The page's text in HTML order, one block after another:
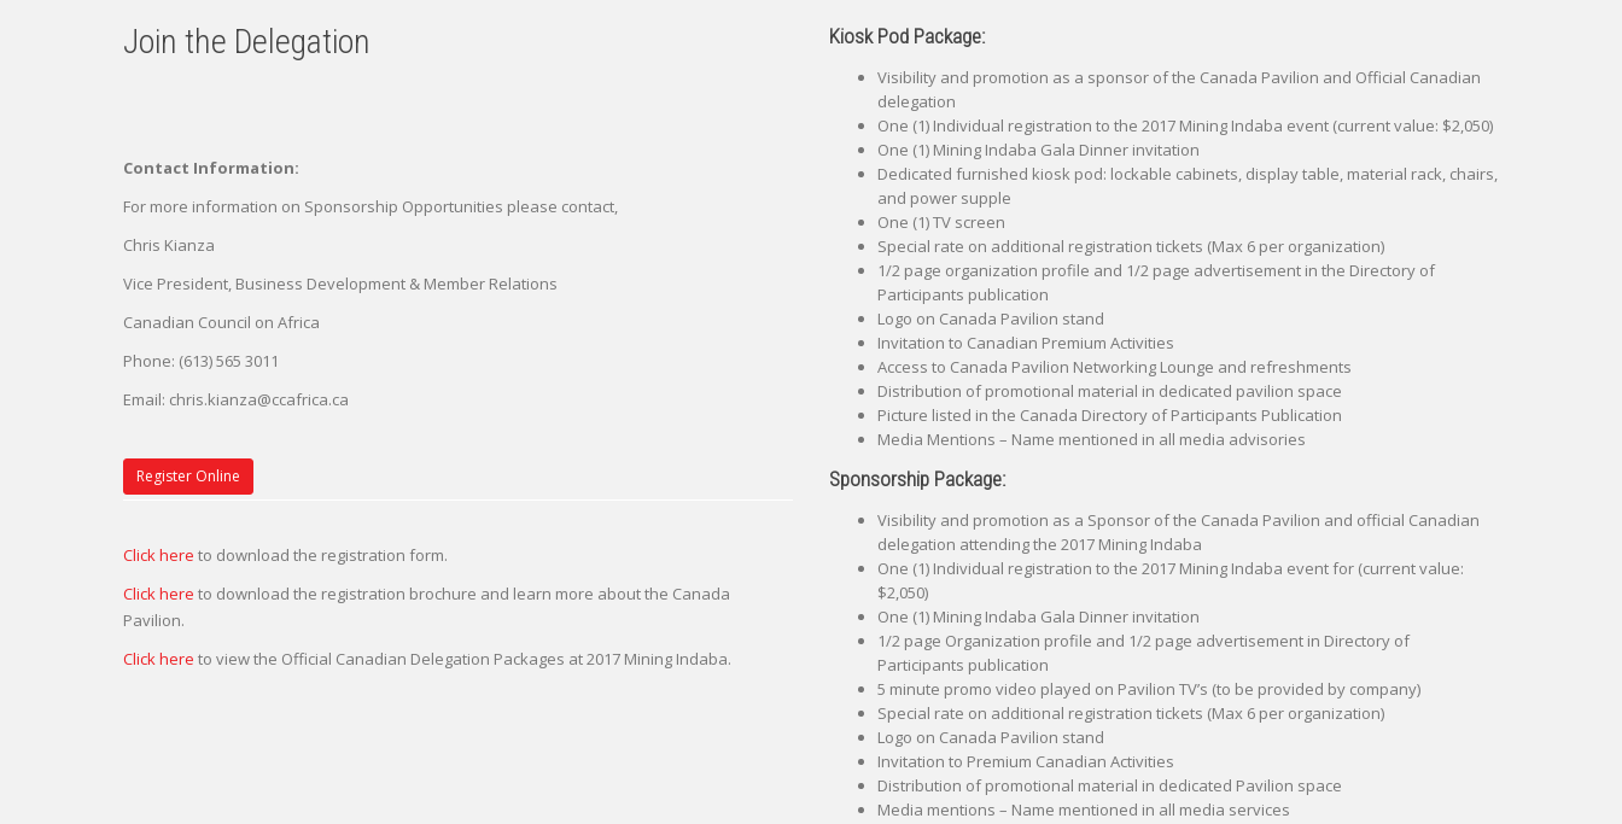
Join the Delegation
Contact Information:
For more information on Sponsorship Opportunities please contact,
Chris Kianza
Vice President, Business Development & Member Relations
Canadian Council on Africa
Phone: (613) 565 3011
Email: chris.kianza@ccafrica.ca
Register Online
Click here to download the registration form.
Click here to download the registration brochure and learn more about the Canada
Pavilion.
Click here to view the Official Canadian Delegation Packages at 2017 Mining Indaba.
Kiosk Pod Package:
Visibility and promotion as a sponsor of the Canada Pavilion and Official Canadian
delegation
One (1) Individual registration to the 2017 Mining Indaba event (current value: $2,050)
One (1) Mining Indaba Gala Dinner invitation
Dedicated furnished kiosk pod: lockable cabinets, display table, material rack, chairs,
and power supple
One (1) TV screen
Special rate on additional registration tickets (Max 6 per organization)
1/2 page organization profile and 1/2 page advertisement in the Directory of
Participants publication
Logo on Canada Pavilion stand
Invitation to Canadian Premium Activities
Access to Canada Pavilion Networking Lounge and refreshments
Distribution of promotional material in dedicated pavilion space
Picture listed in the Canada Directory of Participants Publication
Media Mentions – Name mentioned in all media advisories
Sponsorship Package:
Visibility and promotion as a Sponsor of the Canada Pavilion and official Canadian
delegation attending the 2017 Mining Indaba
One (1) Individual registration to the 2017 Mining Indaba event for (current value:
$2,050)
One (1) Mining Indaba Gala Dinner invitation
1/2 page Organization profile and 1/2 page advertisement in Directory of
Participants publication
5 minute promo video played on Pavilion TV’s (to be provided by company)
Special rate on additional registration tickets (Max 6 per organization)
Logo on Canada Pavilion stand
Invitation to Premium Canadian Activities
Distribution of promotional material in dedicated Pavilion space
Media mentions – Name mentioned in all media services